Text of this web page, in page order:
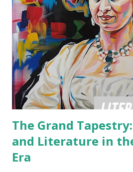
The Grand
and Literature in
Era